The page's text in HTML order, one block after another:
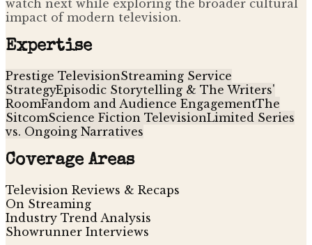
watch next while exploring the broader cultural
impact of modern television.
Expertise
Prestige TelevisionStreaming Service
StrategyEpisodic Storytelling & The Writers'
RoomFandom and Audience EngagementThe
SitcomScience Fiction TelevisionLimited Series
vs. Ongoing Narratives
Coverage Areas
Television Reviews & Recaps
On Streaming
Industry Trend Analysis
Showrunner Interviews